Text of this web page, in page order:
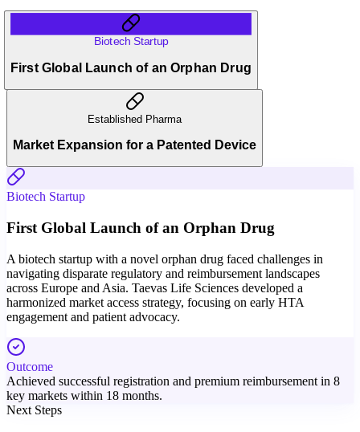
Biotech Startup
First Global Launch of an Orphan Drug
Established Pharma
Market Expansion for a Patented Device
Biotech Startup
First Global Launch of an Orphan Drug
A biotech startup with a novel orphan drug faced challenges in
navigating disparate regulatory and reimbursement landscapes
across Europe and Asia. Taevas Life Sciences developed a
harmonized market access strategy, focusing on early HTA
engagement and patient advocacy.
Outcome
Achieved successful registration and premium reimbursement in 8
key markets within 18 months.
Next Steps